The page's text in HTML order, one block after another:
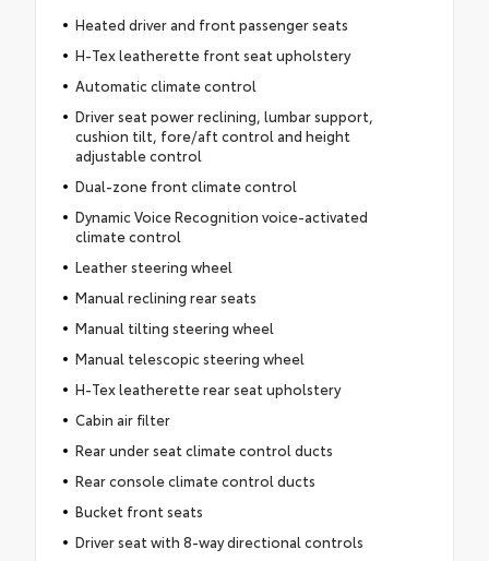
Heated driver and front passenger seats
H-Tex leatherette front seat upholstery
Automatic climate control
Driver seat power reclining, lumbar support,
cushion tilt, fore/aft control and height
adjustable control
Dual-zone front climate control
Dynamic Voice Recognition voice-activated
climate control
Leather steering wheel
Manual reclining rear seats
Manual tilting steering wheel
Manual telescopic steering wheel
H-Tex leatherette rear seat upholstery
Cabin air filter
Rear under seat climate control ducts
Rear console climate control ducts
Bucket front seats
Driver seat with 8-way directional controls